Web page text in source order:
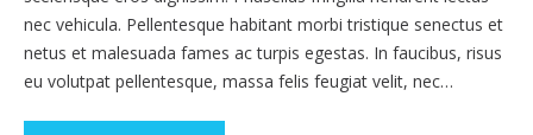
nec vehicula. Pellentesque habitant morbi tristique senectus et
netus et malesuada fames ac turpis egestas. In faucibus, risus
eu volutpat pellentesque, massa felis feugiat velit, nec…